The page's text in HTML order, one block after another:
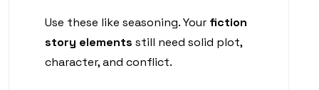
Use these like seasoning. Your fiction
story elements still need solid plot,
character, and conflict.